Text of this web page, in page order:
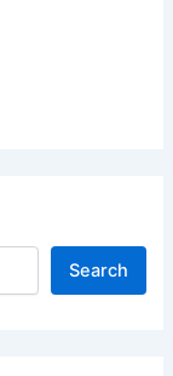
Search